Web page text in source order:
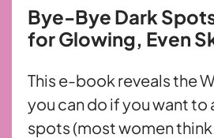
Bye-Bye Dark
for Glowing, Even
This e-book reveals the
you can do if you want to
spots (most women